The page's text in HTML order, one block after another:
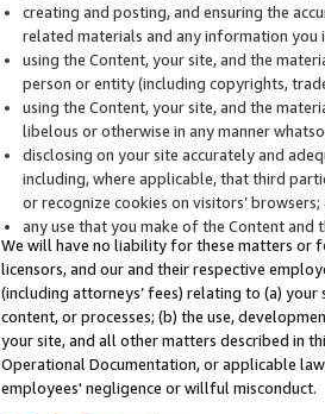
creating and posting, and ensuring the
related materials and any information you
using the Content, your site, and the
person or entity (including copyrights,
using the Content, your site, and the
libelous or otherwise in any manner
disclosing on your site accurately and
including, where applicable, that third
or recognize cookies on visitors’ browsers;
any use that you make of the Content and
We will have no liability for these matters or
licensors, and our and their respective
(including attorneys’ fees) relating to (a)
content, or processes; (b) the use,
your site, and all other matters described in
Operational Documentation, or applicable
employees' negligence or willful misconduct.